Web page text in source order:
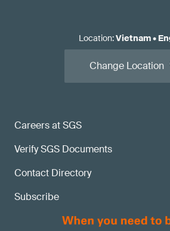
Careers at SGS
Verify SGS Documents
Contact Directory
Subscribe
Location:Vietnam•
Change Location